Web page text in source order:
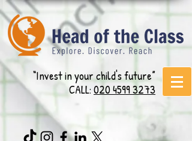
“Invest in your child's future”
CALL:020 4599 3273